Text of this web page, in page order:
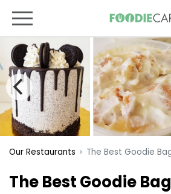
Our Restaurants The Best Goodie
The Best Goodie Bag